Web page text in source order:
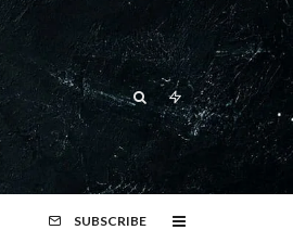
SUBSCRIBE